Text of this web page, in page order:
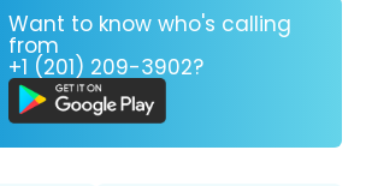
Want to know who's calling
from
+1 (201) 209-3902?